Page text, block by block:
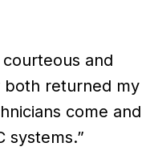
and
both returned my
come and
systems.”